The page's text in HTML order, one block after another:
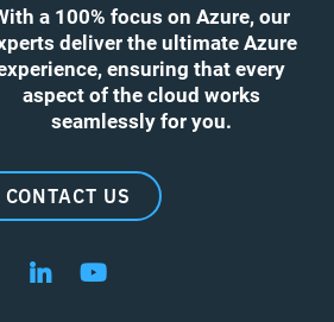
a 100% focus on Azure, our
deliver the ultimate Azure
ensuring that every
aspect of the cloud works
seamlessly for you.
CONTACT US
Follow us on LinkedIn
Follow us on YouTube